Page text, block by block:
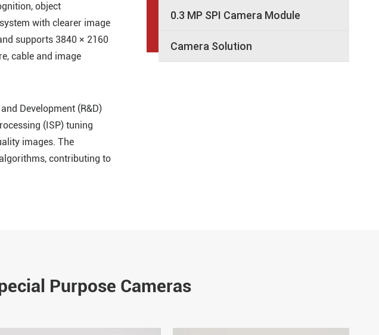
object
with clearer image
supports 3840 × 2160
cable and image
Development (R&D)
(ISP) tuning
images. The
contributing to
0.3 MP SPI Camera Module
Camera Solution
Purpose Cameras